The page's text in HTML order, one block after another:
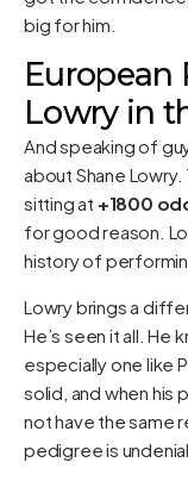
big for him.
European
Lowry in
And speaking of
about Shane
sitting at +1800
for good reason.
history of
Lowry brings a
He’s seen it all. He
especially one like
solid, and when his
not have the same
pedigree is